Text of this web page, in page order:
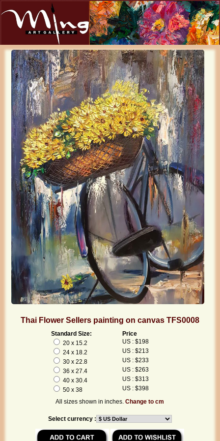
Thai Flower Sellers painting on canvas TFS0008
Standard Size:
Price
20 x 15.2
US : $198
24 x 18.2
US : $213
30 x 22.8
US : $233
36 x 27.4
US : $263
40 x 30.4
US : $313
50 x 38
US : $398
All sizes shown in inches.Change to cm
Select currency :